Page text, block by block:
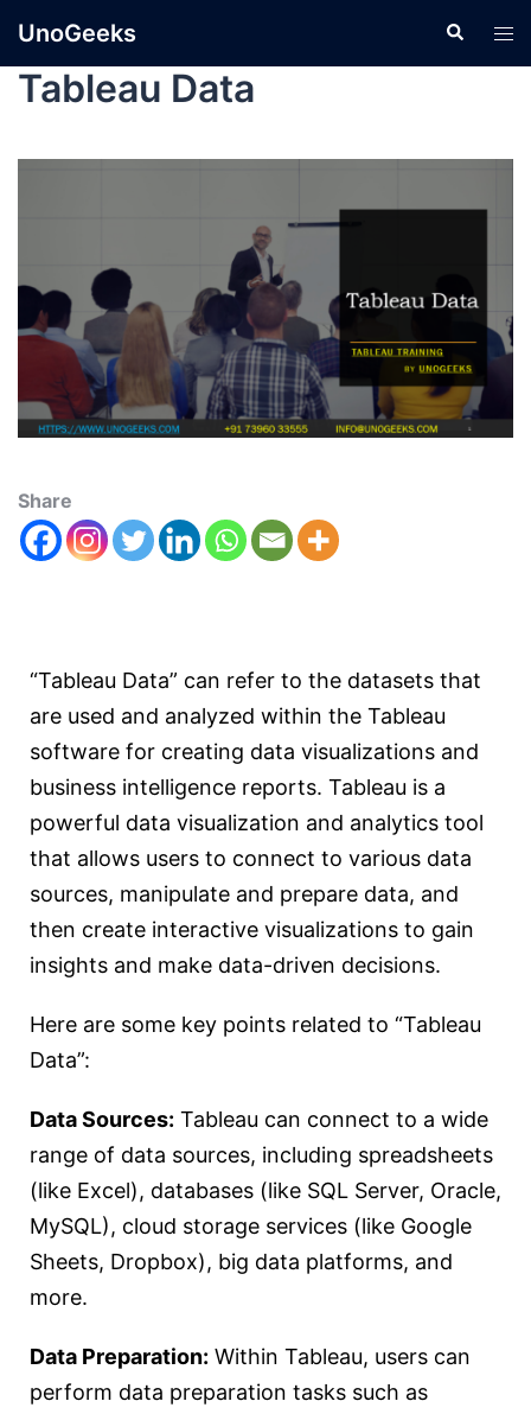
UnoGeeks
Tableau Data
Share
“Tableau Data” can refer to the datasets that
are used and analyzed within the Tableau
software for creating data visualizations and
business intelligence reports. Tableau is a
powerful data visualization and analytics tool
that allows users to connect to various data
sources, manipulate and prepare data, and
then create interactive visualizations to gain
insights and make data-driven decisions.
Here are some key points related to “Tableau
Data”:
Data Sources: Tableau can connect to a wide
range of data sources, including spreadsheets
(like Excel), databases (like SQL Server, Oracle,
MySQL), cloud storage services (like Google
Sheets, Dropbox), big data platforms, and
more.
Data Preparation: Within Tableau, users can
perform data preparation tasks such as